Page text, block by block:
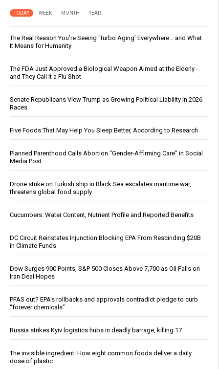
TODAY WEEK MONTH YEAR
The Real Reason You’re Seeing ‘Turbo Aging’ Everywhere… and What
It Means for Humanity
The FDA Just Approved a Biological Weapon Aimed at the Elderly -
and They Call It a Flu Shot
Senate Republicans View Trump as Growing Political Liability in 2026
Races
Five Foods That May Help You Sleep Better, According to Research
Planned Parenthood Calls Abortion “Gender-Affirming Care” in Social
Media Post
Drone strike on Turkish ship in Black Sea escalates maritime war,
threatens global food supply
Cucumbers: Water Content, Nutrient Profile and Reported Benefits
DC Circuit Reinstates Injunction Blocking EPA From Rescinding $20B
in Climate Funds
Dow Surges 900 Points, S&P 500 Closes Above 7,700 as Oil Falls on
Iran Deal Hopes
PFAS out? EPA's rollbacks and approvals contradict pledge to curb
“forever chemicals”
Russia strikes Kyiv logistics hubs in deadly barrage, killing 17
The invisible ingredient: How eight common foods deliver a daily
dose of plastic